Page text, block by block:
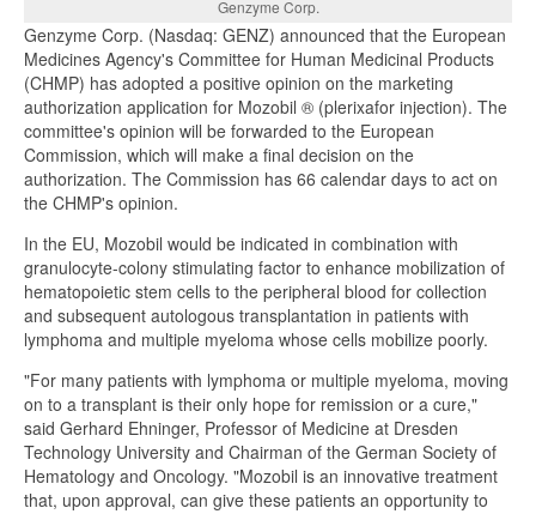
Genzyme Corp.
Genzyme Corp. (Nasdaq: GENZ) announced that the European
Medicines Agency's Committee for Human Medicinal Products
(CHMP) has adopted a positive opinion on the marketing
authorization application for Mozobil ® (plerixafor injection). The
committee's opinion will be forwarded to the European
Commission, which will make a final decision on the
authorization. The Commission has 66 calendar days to act on
the CHMP's opinion.
In the EU, Mozobil would be indicated in combination with
granulocyte-colony stimulating factor to enhance mobilization of
hematopoietic stem cells to the peripheral blood for collection
and subsequent autologous transplantation in patients with
lymphoma and multiple myeloma whose cells mobilize poorly.
"For many patients with lymphoma or multiple myeloma, moving
on to a transplant is their only hope for remission or a cure,"
said Gerhard Ehninger, Professor of Medicine at Dresden
Technology University and Chairman of the German Society of
Hematology and Oncology. "Mozobil is an innovative treatment
that, upon approval, can give these patients an opportunity to